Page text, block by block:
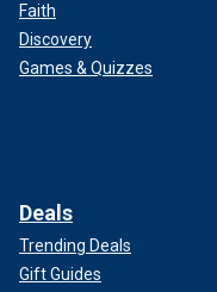
Faith
Discovery
Games & Quizzes
Deals
Trending Deals
Gift Guides